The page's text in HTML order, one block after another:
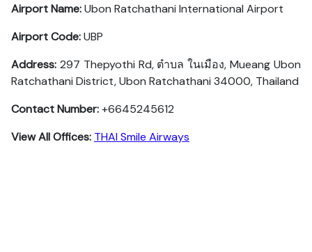
Airport Name:Ubon Ratchathani International Airport
Airport Code:UBP
Address: 297 Thepyothi Rd, ตำบล ในเมือง, Mueang Ubon
Ratchathani District, Ubon Ratchathani 34000, Thailand
Contact Number:+6645245612
View All Offices: THAI Smile Airways